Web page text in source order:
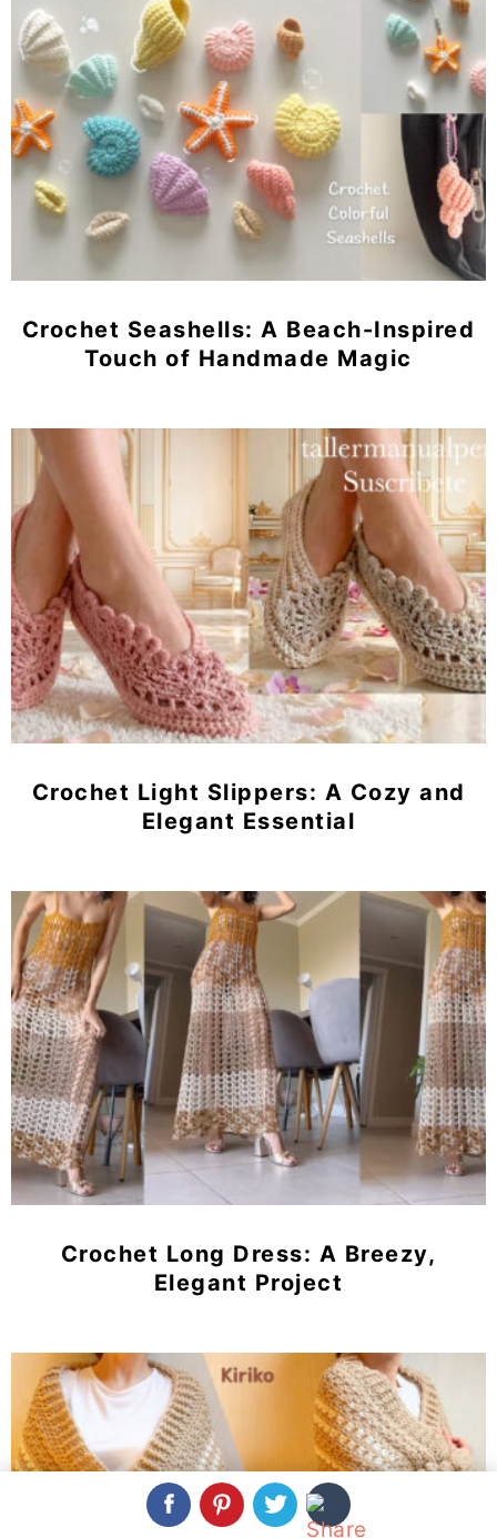
Crochet Seashells: A Beach-Inspired
Touch of Handmade Magic
Crochet Light Slippers: A Cozy and
Elegant Essential
Crochet Long Dress: A Breezy,
Elegant Project